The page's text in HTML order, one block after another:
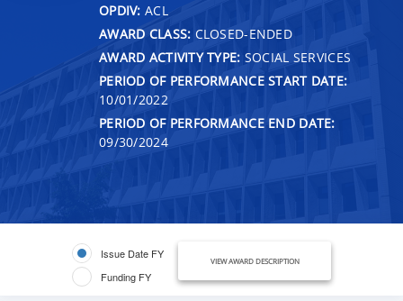
OPDIV: ACL
AWARD CLASS: CLOSED-ENDED
AWARD ACTIVITY TYPE: SOCIAL SERVICES
PERIOD OF PERFORMANCE START DATE:
10/01/2022
PERIOD OF PERFORMANCE END DATE:
09/30/2024
Issue Date FY
Funding FY
VIEW AWARD DESCRIPTION